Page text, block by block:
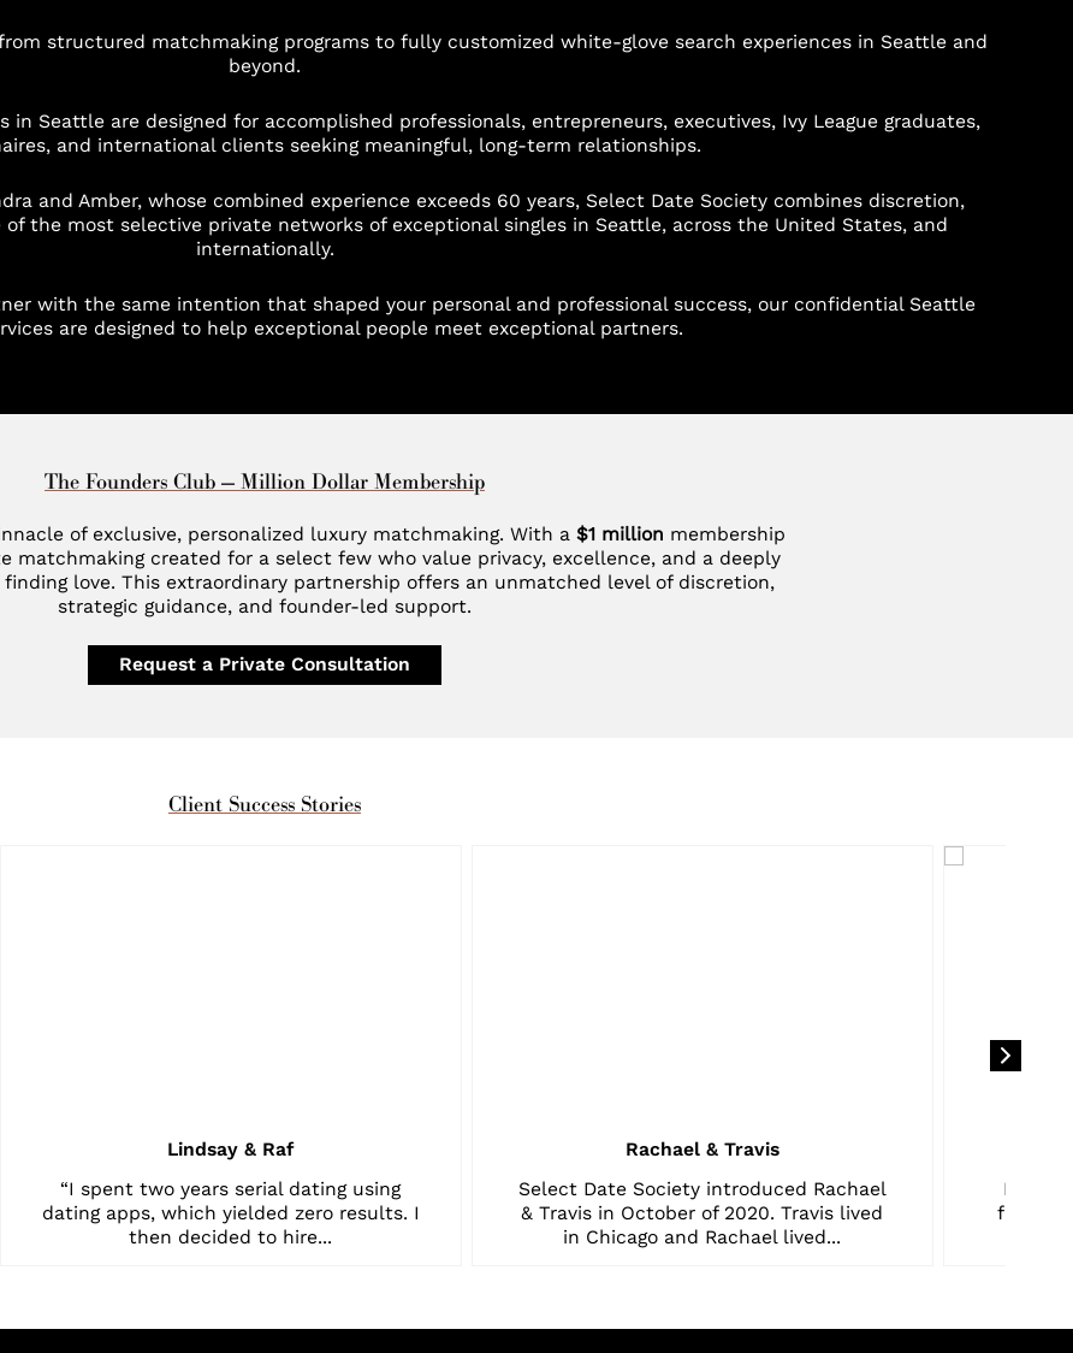
structured matchmaking programs to fully customized white-glove search experiences in Seattle and
beyond.
Seattle are designed for accomplished professionals, entrepreneurs, executives, Ivy League graduates,
and international clients seeking meaningful, long-term relationships.
and Amber, whose combined experience exceeds 60 years, Select Date Society combines discretion,
the most selective private networks of exceptional singles in Seattle, across the United States, and
internationally.
with the same intention that shaped your personal and professional success, our confidential Seattle
are designed to help exceptional people meet exceptional partners.
The Founders Club — Million Dollar Membership
of exclusive, personalized luxury matchmaking. With a $1 million membership
matchmaking created for a select few who value privacy, excellence, and a deeply
love. This extraordinary partnership offers an unmatched level of discretion,
strategic guidance, and founder-led support.
Request a Private Consultation
Client Success Stories
Lindsay & Raf
“I spent two years serial dating using
dating apps, which yielded zero results. I
then decided to hire...
Rachael & Travis
Select Date Society introduced Rachael
& Travis in October of 2020. Travis lived
in Chicago and Rachael lived...
My
from